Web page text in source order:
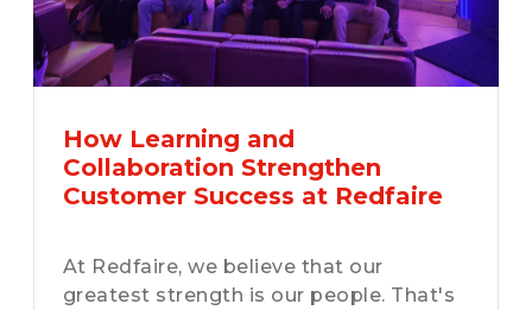
How Learning and
Collaboration Strengthen
Customer Success at Redfaire
At Redfaire, we believe that our
greatest strength is our people. That's